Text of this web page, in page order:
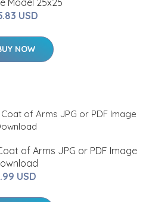
USD
NOW
of Arms JPG or PDF Image
USD